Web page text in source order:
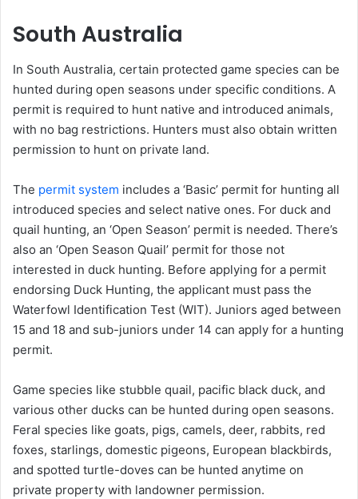
South Australia
In South Australia, certain protected game species can be
hunted during open seasons under specific conditions. A
permit is required to hunt native and introduced animals,
with no bag restrictions. Hunters must also obtain written
permission to hunt on private land.
The permit system includes a ‘Basic’ permit for hunting all
introduced species and select native ones. For duck and
quail hunting, an ‘Open Season’ permit is needed. There’s
also an ‘Open Season Quail’ permit for those not
interested in duck hunting. Before applying for a permit
endorsing Duck Hunting, the applicant must pass the
Waterfowl Identification Test (WIT). Juniors aged between
15 and 18 and sub-juniors under 14 can apply for a hunting
permit.
Game species like stubble quail, pacific black duck, and
various other ducks can be hunted during open seasons.
Feral species like goats, pigs, camels, deer, rabbits, red
foxes, starlings, domestic pigeons, European blackbirds,
and spotted turtle-doves can be hunted anytime on
private property with landowner permission.